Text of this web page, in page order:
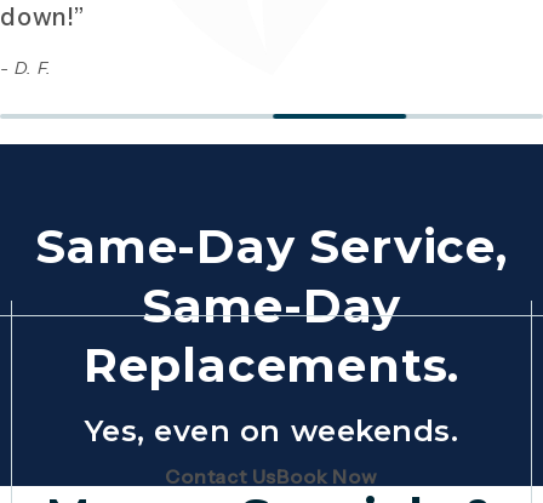
down!”
- D. F.
Same-Day Service,
Same-Day
Replacements.
Yes, even on weekends.
Contact Us(Opens page in a new tab)
Book Now(Opens page in